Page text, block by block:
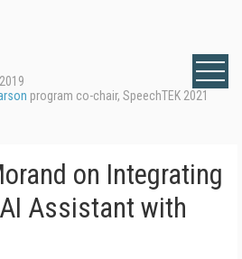
program co-chair, SpeechTEK 2021
on Integrating
Assistant with